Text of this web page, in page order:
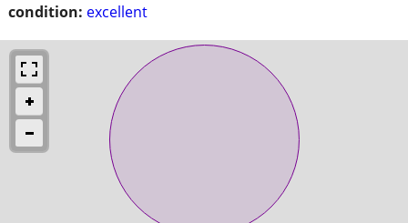
condition: excellent